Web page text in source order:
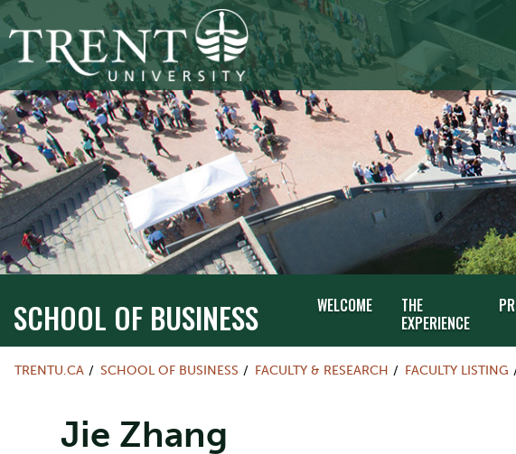
SCHOOL OF BUSINESS WELCOME
THE
EXPERIENCE
TRENTU.CA SCHOOL OF BUSINESS FACULTY & RESEARCH FACULTY LISTING
Jie Zhang